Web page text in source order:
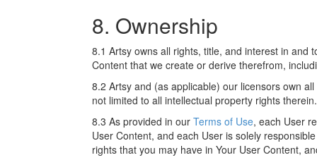
8. Ownership
8.1 Artsy owns all rights, title, and interest in and
Content that we create or derive therefrom,
8.2 Artsy and (as applicable) our licensors own
not limited to all intellectual property rights therein.
8.3 As provided in our Terms of Use, each User
User Content, and each User is solely
rights that you may have in Your User Content,